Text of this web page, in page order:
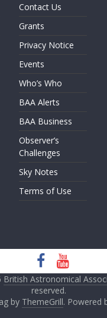
Contact Us
Grants
Privacy Notice
Events
Who’s Who
BAA Alerts
BAA Business
Observer’s
Challenges
Sky Notes
Terms of Use
British Astronomical
reserved.
by ThemeGrill. Powered